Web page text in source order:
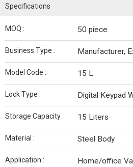
Specifications
MOQ : 50 piece
Business Type : Manufacturer,
Model Code : 15 L
Lock Type : Digital Keypad
Storage Capacity : 15 Liters
Material : Steel Body
Application :
Home/office